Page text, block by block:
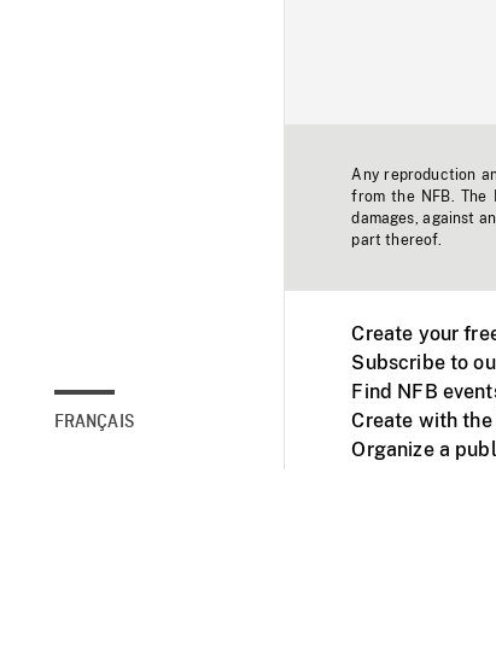
FRANÇAIS
Any reproduction
from the NFB.
damages, against
part thereof.
Create your
Subscribe to
Find NFB
Create with the
Organize a